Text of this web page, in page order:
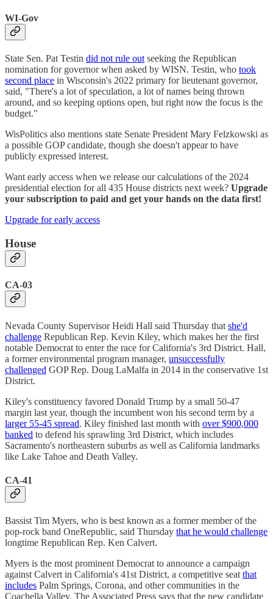
WI-Gov
State Sen. Pat Testin did not rule out seeking the Republican
nomination for governor when asked by WISN. Testin, who took
second place in Wisconsin's 2022 primary for lieutenant governor,
said, "There's a lot of speculation, a lot of names being thrown
around, and so keeping options open, but right now the focus is the
budget."
WisPolitics also mentions state Senate President Mary Felzkowski as
a possible GOP candidate, though she doesn't appear to have
publicly expressed interest.
Want early access when we release our calculations of the 2024
presidential election for all 435 House districts next week? Upgrade
your subscription to paid and get your hands on the data first!
Upgrade for early access
House
CA-03
Nevada County Supervisor Heidi Hall said Thursday that she'd
challenge Republican Rep. Kevin Kiley, which makes her the first
notable Democrat to enter the race for California's 3rd District. Hall,
a former environmental program manager, unsuccessfully
challenged GOP Rep. Doug LaMalfa in 2014 in the conservative 1st
District.
Kiley's constituency favored Donald Trump by a small 50-47
margin last year, though the incumbent won his second term by a
larger 55-45 spread. Kiley finished last month with over $900,000
banked to defend his sprawling 3rd District, which includes
Sacramento's northeastern suburbs as well as California landmarks
like Lake Tahoe and Death Valley.
CA-41
Bassist Tim Myers, who is best known as a former member of the
pop-rock band OneRepublic, said Thursday that he would challenge
longtime Republican Rep. Ken Calvert.
Myers is the most prominent Democrat to announce a campaign
against Calvert in California's 41st District, a competitive seat that
includes Palm Springs, Corona, and other communities in the
Coachella Valley. The Associated Press says that the new candidate